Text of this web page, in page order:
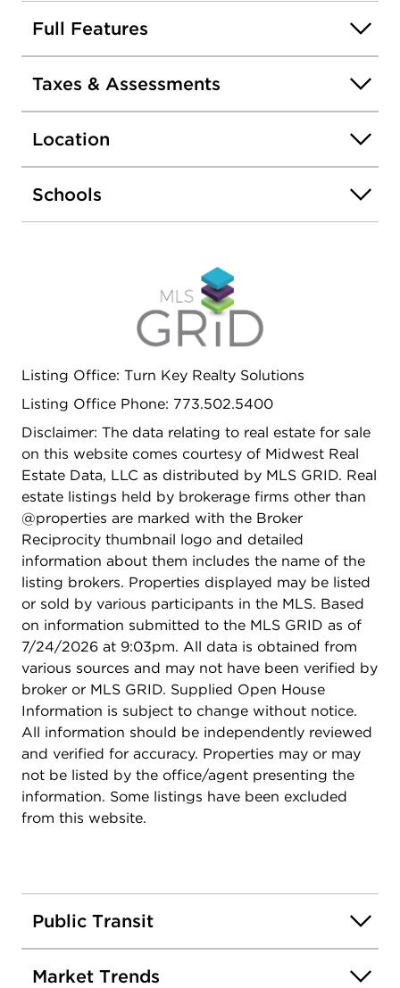
Large kitchens with lots of cabinets and table
space // Conveniently located near food, shopping
Full Features
Taxes & Assessments
Location
Schools
Listing Office: Turn Key Realty Solutions
Listing Office Phone: 773.502.5400
Disclaimer: The data relating to real estate for sale
on this website comes courtesy of Midwest Real
Estate Data, LLC as distributed by MLS GRID. Real
estate listings held by brokerage firms other than
@properties are marked with the Broker
Reciprocity thumbnail logo and detailed
information about them includes the name of the
listing brokers. Properties displayed may be listed
or sold by various participants in the MLS. Based
on information submitted to the MLS GRID as of
7/24/2026 at 9:03pm. All data is obtained from
various sources and may not have been verified by
broker or MLS GRID. Supplied Open House
Information is subject to change without notice.
All information should be independently reviewed
and verified for accuracy. Properties may or may
not be listed by the office/agent presenting the
information. Some listings have been excluded
from this website.
Public Transit
Market Trends